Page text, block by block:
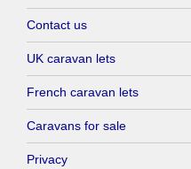
Contact us
UK caravan lets
French caravan lets
Caravans for sale
Privacy